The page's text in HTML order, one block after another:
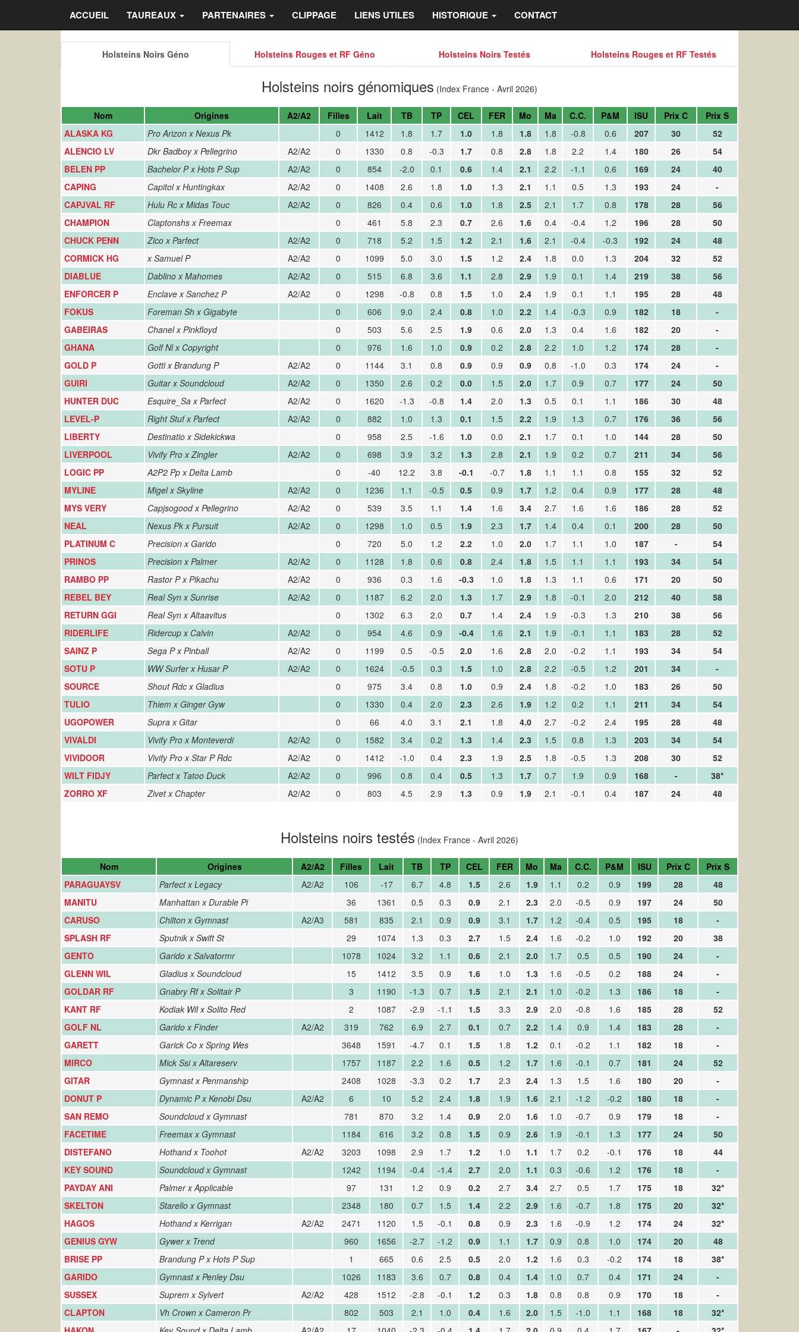
ACCUEIL TAUREAUX PARTENAIRES CLIPPAGE LIENS UTILES HISTORIQUE CONTACT
Holsteins Noirs Géno Holsteins Rouges et RF Géno Holsteins Noirs Testés Holsteins Rouges et RF Testés
Holsteins noirs génomiques (Index France - Avril 2026)
Nom Origines A2/A2 Filles Lait TB TP CEL FER Mo Ma C.C. P&M ISU Prix C
Prix S
ALASKA KG
Pro Arizon x Nexus Pk 0 1412 1.8 1.7 1.0 1.8 1.8 1.8 -0.8 0.6 207 30
52
ALENCIO LV
Dkr Badboy x Pellegrino A2/A2 0 1330 0.8 -0.3 1.7 0.8 2.8 1.8 2.2 1.4 180 26
54
BELEN PP
Bachelor P x Hots P Sup A2/A2 0 854 -2.0 0.1 0.6 1.4 2.1 2.2 -1.1 0.6 169 24
40
CAPING
Capitol x Huntingkax A2/A2 0 1408 2.6 1.8 1.0 1.3 2.1 1.1 0.5 1.3 193 24
-
CAPJVAL RF
Hulu Rc x Midas Touc A2/A2 0 826 0.4 0.6 1.0 1.8 2.5 2.1 1.7 0.8 178 28
56
CHAMPION
Claptonshs x Freemax 0 461 5.8 2.3 0.7 2.6 1.6 0.4 -0.4 1.2 196 28
50
CHUCK PENN
Zico x Parfect A2/A2 0 718 5.2 1.5 1.2 2.1 1.6 2.1 -0.4 -0.3 192 24
48
CORMICK HG
x Samuel P A2/A2 0 1099 5.0 3.0 1.5 1.2 2.4 1.8 0.0 1.3 204 32
52
DIABLUE
Dablino x Mahomes A2/A2 0 515 6.8 3.6 1.1 2.8 2.9 1.9 0.1 1.4 219 38
56
ENFORCER P
Enclave x Sanchez P A2/A2 0 1298 -0.8 0.8 1.5 1.0 2.4 1.9 0.1 1.1 195 28
48
FOKUS
Foreman Sh x Gigabyte 0 606 9.0 2.4 0.8 1.0 2.2 1.4 -0.3 0.9 182 18
-
GABEIRAS
Chanel x Pinkfloyd 0 503 5.6 2.5 1.9 0.6 2.0 1.3 0.4 1.6 182 20
-
GHANA
Golf Nl x Copyright 0 976 1.6 1.0 0.9 0.2 2.8 2.2 1.0 1.2 174 28
-
GOLD P
Gotti x Brandung P A2/A2 0 1144 3.1 0.8 0.9 0.9 0.9 0.8 -1.0 0.3 174 24
-
GUIRI
Guitar x Soundcloud A2/A2 0 1350 2.6 0.2 0.0 1.5 2.0 1.7 0.9 0.7 177 24
50
HUNTER DUC
Esquire_Sa x Parfect A2/A2 0 1620 -1.3 -0.8 1.4 2.0 1.3 0.5 0.1 1.1 186 30
48
LEVEL-P
Right Stuf x Parfect A2/A2 0 882 1.0 1.3 0.1 1.5 2.2 1.9 1.3 0.7 176 36
56
LIBERTY
Destinatio x Sidekickwa 0 958 2.5 -1.6 1.0 0.0 2.1 1.7 0.1 1.0 144 28
50
LIVERPOOL
Vivify Pro x Zingler A2/A2 0 698 3.9 3.2 1.3 2.8 2.1 1.9 0.2 0.7 211 34
56
LOGIC PP
A2P2 Pp x Delta Lamb 0 -40 12.2 3.8 -0.1 -0.7 1.8 1.1 1.1 0.8 155 32
52
MYLINE
Migel x Skyline A2/A2 0 1236 1.1 -0.5 0.5 0.9 1.7 1.2 0.4 0.9 177 28
48
MYS VERY
Capjsogood x Pellegrino A2/A2 0 539 3.5 1.1 1.4 1.6 3.4 2.7 1.6 1.6 186 28
52
NEAL
Nexus Pk x Pursuit A2/A2 0 1298 1.0 0.5 1.9 2.3 1.7 1.4 0.4 0.1 200 28
50
PLATINUM C
Precision x Garido 0 720 5.0 1.2 2.2 1.0 2.0 1.7 1.1 1.0 187 -
54
PRINOS
Precision x Palmer A2/A2 0 1128 1.8 0.6 0.8 2.4 1.8 1.5 1.1 1.1 193 34
54
RAMBO PP
Rastor P x Pikachu A2/A2 0 936 0.3 1.6 -0.3 1.0 1.8 1.3 1.1 0.6 171 20
50
REBEL BEY
Real Syn x Sunrise A2/A2 0 1187 6.2 2.0 1.3 1.7 2.9 1.8 -0.1 2.0 212 40
58
RETURN GGI
Real Syn x Altaavitus 0 1302 6.3 2.0 0.7 1.4 2.4 1.9 -0.3 1.3 210 38
56
RIDERLIFE
Ridercup x Calvin A2/A2 0 954 4.6 0.9 -0.4 1.6 2.1 1.9 -0.1 1.1 183 28
52
SAINZ P
Sega P x Pinball A2/A2 0 1199 0.5 -0.5 2.0 1.6 2.8 2.0 -0.2 1.1 193 34
54
SOTU P
WW Surfer x Husar P A2/A2 0 1624 -0.5 0.3 1.5 1.0 2.8 2.2 -0.5 1.2 201 34
-
SOURCE
Shout Rdc x Gladius 0 975 3.4 0.8 1.0 0.9 2.4 1.8 -0.2 1.0 183 26
50
TULIO
Thiem x Ginger Gyw 0 1330 0.4 2.0 2.3 2.6 1.9 1.2 0.2 1.1 211 34
54
UGOPOWER
Supra x Gitar 0 66 4.0 3.1 2.1 1.8 4.0 2.7 -0.2 2.4 195 28
48
VIVALDI
Vivify Pro x Monteverdi A2/A2 0 1582 3.4 0.2 1.3 1.4 2.3 1.5 0.8 1.3 203 34
54
VIVIDOOR
Vivify Pro x Star P Rdc A2/A2 0 1412 -1.0 0.4 2.3 1.9 2.5 1.8 -0.5 1.3 208 30
52
WILT FIDJY
Parfect x Tatoo Duck A2/A2 0 996 0.8 0.4 0.5 1.3 1.7 0.7 1.9 0.9 168 -
38*
ZORRO XF
Zivet x Chapter A2/A2 0 803 4.5 2.9 1.3 0.9 1.9 2.1 -0.1 0.4 187 24 48
Holsteins noirs testés (Index France - Avril 2026)
Nom Origines A2/A2 Filles Lait TB TP CEL FER Mo Ma C.C. P&M ISU Prix C
Prix S
PARAGUAYSV
Parfect x Legacy A2/A2 106 -17 6.7 4.8 1.5 2.6 1.9 1.1 0.2 0.9 199 28
48
MANITU
Manhattan x Durable Pi 36 1361 0.5 0.3 0.9 2.1 2.3 2.0 -0.5 0.9 197 24
50
CARUSO
Chilton x Gymnast A2/A3 581 835 2.1 0.9 0.9 3.1 1.7 1.2 -0.4 0.5 195 18
-
SPLASH RF
Sputnik x Swift St 29 1074 1.3 0.3 2.7 1.5 2.4 1.6 -0.2 1.0 192 20
38
GENTO
Garido x Salvatormr 1078 1024 3.2 1.1 0.6 2.1 2.0 1.7 0.5 0.5 190 24
-
GLENN WIL
Gladius x Soundcloud 15 1412 3.5 0.9 1.6 1.0 1.3 1.6 -0.5 0.2 188 24
-
GOLDAR RF
Gnabry Rf x Solitair P 3 1190 -1.3 0.7 1.5 2.1 2.1 1.0 -0.2 1.3 186 18
-
KANT RF
Kodiak Wil x Solito Red 2 1087 -2.9 -1.1 1.5 3.3 2.9 2.0 -0.8 1.6 185 28
52
GOLF NL
Garido x Finder A2/A2 319 762 6.9 2.7 0.1 0.7 2.2 1.4 0.9 1.4 183 28
-
GARETT
Garick Co x Spring Wes 3648 1591 -4.7 0.1 1.5 1.8 1.2 0.1 -0.2 1.1 182 18
-
MIRCO
Mick Ssi x Altareserv 1757 1187 2.2 1.6 0.5 1.2 1.7 1.6 -0.1 0.7 181 24
52
GITAR
Gymnast x Penmanship 2408 1028 -3.3 0.2 1.7 2.3 2.4 1.3 1.5 1.6 180 20
-
DONUT P
Dynamic P x Kenobi Dsu A2/A2 6 10 5.2 2.4 1.8 1.9 1.6 2.1 -1.2 -0.2 180 18
-
SAN REMO
Soundcloud x Gymnast 781 870 3.2 1.4 0.9 2.0 1.6 1.0 -0.7 0.9 179 18
-
FACETIME
Freemax x Gymnast 1184 616 3.2 0.8 1.5 0.9 2.6 1.9 -0.1 1.3 177 24
50
DISTEFANO
Hothand x Toohot A2/A2 3203 1098 2.9 1.7 1.2 1.0 1.1 1.7 0.2 -0.1 176 18
44
KEY SOUND
Soundcloud x Gymnast 1242 1194 -0.4 -1.4 2.7 2.0 1.1 0.3 -0.6 1.2 176 18
-
PAYDAY ANI
Palmer x Applicable 97 131 1.2 0.9 0.2 2.7 3.4 2.7 0.5 1.7 175 18
32*
SKELTON
Starello x Gymnast 2348 180 0.7 1.5 1.4 2.2 2.9 1.6 -0.7 1.8 175 20
32*
HAGOS
Hothand x Kerrigan A2/A2 2471 1120 1.5 -0.1 0.8 0.9 2.3 1.6 -0.9 1.2 174 24
32*
GENIUS GYW
Gywer x Trend 960 1656 -2.7 -1.2 0.9 1.1 1.7 0.9 0.8 1.0 174 20
48
BRISE PP
Brandung P x Hots P Sup 1 665 0.6 2.5 0.5 2.0 1.2 1.6 0.3 -0.2 174 18
38*
GARIDO
Gymnast x Penley Dsu 1026 1183 3.6 0.7 0.8 0.4 1.4 1.0 0.7 0.4 171 24
-
SUSSEX
Suprem x Sylvert A2/A2 428 1512 -2.8 -0.1 1.2 0.3 1.8 0.8 0.8 0.9 170 18
-
CLAPTON
Vh Crown x Cameron Pr 802 503 2.1 1.0 0.4 1.6 2.0 1.5 -1.0 1.1 168 18
32*